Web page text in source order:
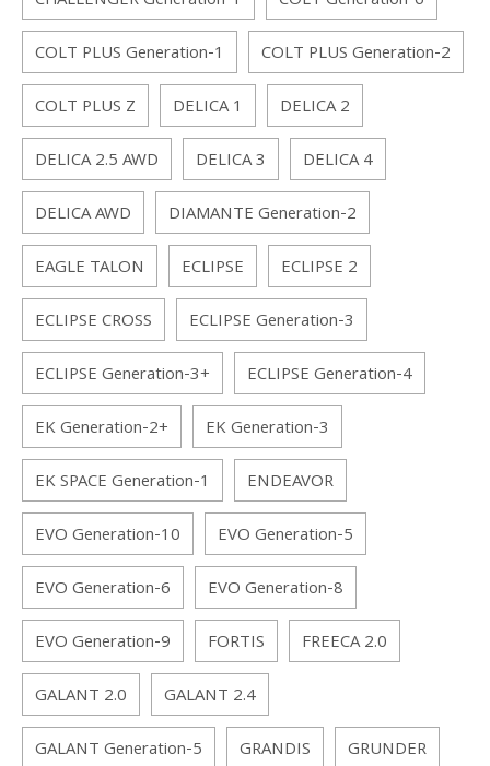
COLT PLUS Generation-1
COLT PLUS Generation-2
COLT PLUS Z
DELICA 1
DELICA 2
DELICA 2.5 AWD
DELICA 3
DELICA 4
DELICA AWD
DIAMANTE Generation-2
EAGLE TALON
ECLIPSE
ECLIPSE 2
ECLIPSE CROSS
ECLIPSE Generation-3
ECLIPSE Generation-3+
ECLIPSE Generation-4
EK Generation-2+
EK Generation-3
EK SPACE Generation-1
ENDEAVOR
EVO Generation-10
EVO Generation-5
EVO Generation-6
EVO Generation-8
EVO Generation-9
FORTIS
FREECA 2.0
GALANT 2.0
GALANT 2.4
GALANT Generation-5
GRANDIS
GRUNDER